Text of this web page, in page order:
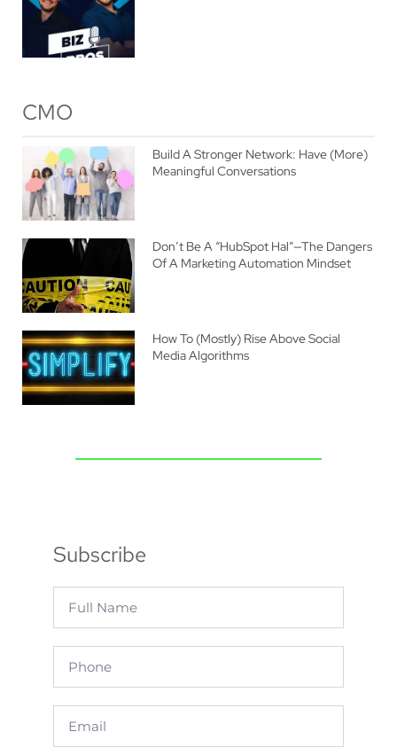
CMO
Build A Stronger Network: Have (More)
Meaningful Conversations
Don’t Be A “HubSpot Hal”—The Dangers
Of A Marketing Automation Mindset
How To (Mostly) Rise Above Social
Media Algorithms
Subscribe